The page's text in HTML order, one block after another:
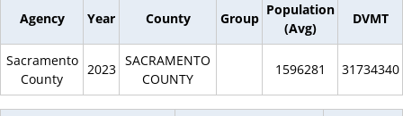
Agency Year County Group
Population
(Avg)
DVMT
Sacramento
County
2023
SACRAMENTO
COUNTY
1596281 31734340